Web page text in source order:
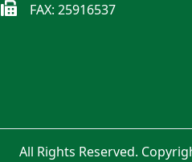
FAX: 25916537
All Rights Reserved.